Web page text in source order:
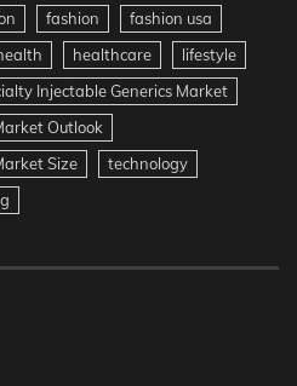
fashion
fashion usa
healthcare
lifestyle
Injectable Generics Market
Outlook
Size
technology